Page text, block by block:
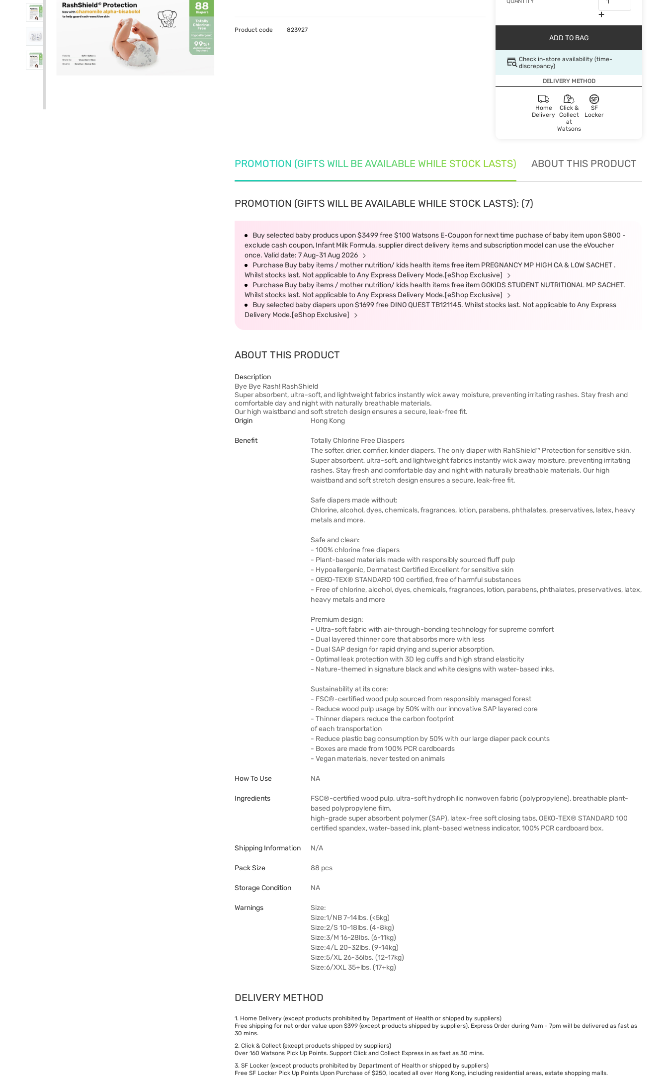
ADD TO BAG
Check in-store availability (time-
discrepancy)
DELIVERY METHOD
Home
Delivery
Click &
Collect
at
Watsons
SF
Locker
Product code 823927
PROMOTION (GIFTS WILL BE AVAILABLE WHILE STOCK LASTS) ABOUT THIS PRODUCT
PROMOTION (GIFTS WILL BE AVAILABLE WHILE STOCK LASTS): (7)
Buy selected baby producs upon $3499 free $100 Watsons E-Coupon for next time puchase of baby item upon $800 -
exclude cash coupon, Infant Milk Formula, supplier direct delivery items and subscription model can use the eVoucher
once. Valid date: 7 Aug-31 Aug 2026
Purchase Buy baby items / mother nutrition/ kids health items free item PREGNANCY MP HIGH CA & LOW SACHET .
Whilst stocks last. Not applicable to Any Express Delivery Mode.[eShop Exclusive]
Purchase Buy baby items / mother nutrition/ kids health items free item GOKIDS STUDENT NUTRITIONAL MP SACHET.
Whilst stocks last. Not applicable to Any Express Delivery Mode.[eShop Exclusive]
Buy selected baby diapers upon $1699 free DINO QUEST TB121145. Whilst stocks last. Not applicable to Any Express
Delivery Mode.[eShop Exclusive]
ABOUT THIS PRODUCT
Description
Bye Bye Rash! RashShield
Super absorbent, ultra-soft, and lightweight fabrics instantly wick away moisture, preventing irritating rashes. Stay fresh and
comfortable day and night with naturally breathable materials.
Our high waistband and soft stretch design ensures a secure, leak-free fit.
Origin
Hong Kong
Benefit
Totally Chlorine Free Diaspers
The softer, drier, comfier, kinder diapers. The only diaper with RahShield™ Protection for sensitive skin.
Super absorbent, ultra-soft, and lightweight fabrics instantly wick away moisture, preventing irritating
rashes. Stay fresh and comfortable day and night with naturally breathable materials. Our high
waistband and soft stretch design ensures a secure, leak-free fit.
Safe diapers made without:
Chlorine, alcohol, dyes, chemicals, fragrances, lotion, parabens, phthalates, preservatives, latex, heavy
metals and more.
Safe and clean:
- 100% chlorine free diapers
- Plant-based materials made with responsibly sourced fluff pulp
- Hypoallergenic, Dermatest Certified Excellent for sensitive skin
- OEKO-TEX® STANDARD 100 certified, free of harmful substances
- Free of chlorine, alcohol, dyes, chemicals, fragrances, lotion, parabens, phthalates, preservatives, latex,
heavy metals and more
Premium design:
- Ultra-soft fabric with air-through-bonding technology for supreme comfort
- Dual layered thinner core that absorbs more with less
- Dual SAP design for rapid drying and superior absorption.
- Optimal leak protection with 3D leg cuffs and high strand elasticity
- Nature-themed in signature black and white designs with water-based inks.
Sustainability at its core:
- FSC®-certified wood pulp sourced from responsibly managed forest
- Reduce wood pulp usage by 50% with our innovative SAP layered core
- Thinner diapers reduce the carbon footprint
of each transportation
- Reduce plastic bag consumption by 50% with our large diaper pack counts
- Boxes are made from 100% PCR cardboards
- Vegan materials, never tested on animals
How To Use NA
Ingredients
FSC®-certified wood pulp, ultra-soft hydrophilic nonwoven fabric (polypropylene), breathable plant-
based polypropylene film,
high-grade super absorbent polymer (SAP), latex-free soft closing tabs, OEKO-TEX® STANDARD 100
certified spandex, water-based ink, plant-based wetness indicator, 100% PCR cardboard box.
Shipping Information N/A
Pack Size 88 pcs
Storage Condition NA
Warnings
Size:
Size:1/NB 7-14lbs. (<5kg)
Size:2/S 10-18lbs. (4-8kg)
Size:3/M 16-28lbs. (6-11kg)
Size:4/L 20-32lbs. (9-14kg)
Size:5/XL 26-36lbs. (12-17kg)
Size:6/XXL 35+lbs. (17+kg)
DELIVERY METHOD
1. Home Delivery (except products prohibited by Department of Health or shipped by suppliers)
Free shipping for net order value upon $399 (except products shipped by suppliers). Express Order during 9am - 7pm will be delivered as fast as
30 mins.
2. Click & Collect (except products shipped by suppliers)
Over 160 Watsons Pick Up Points. Support Click and Collect Express in as fast as 30 mins.
3. SF Locker (except products prohibited by Department of Health or shipped by suppliers)
Free SF Locker Pick Up Points Upon Purchase of $250, located all over Hong Kong, including residential areas, estate shopping malls.